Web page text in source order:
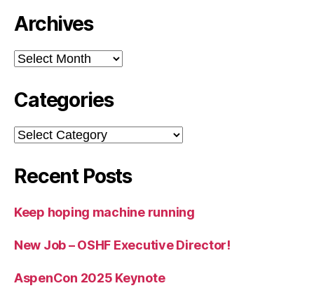
Archives
Archives
Categories
Categories
Recent Posts
Keep hoping machine running
New Job – OSHF Executive Director!
AspenCon 2025 Keynote